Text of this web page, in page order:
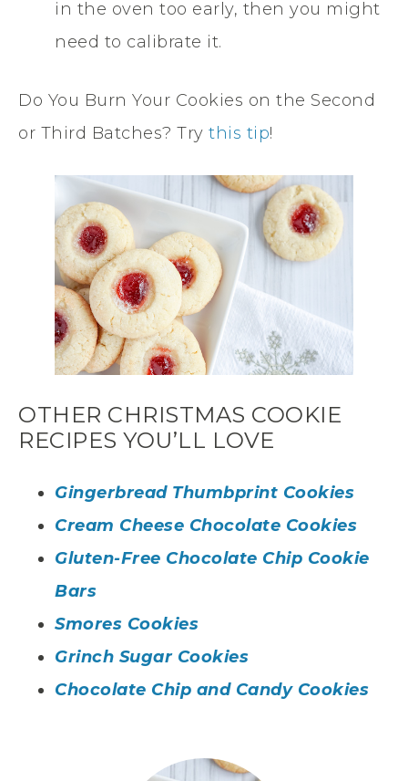
in the oven too early, then you might
need to calibrate it.
Do You Burn Your Cookies on the Second
or Third Batches? Try this tip!
OTHER CHRISTMAS COOKIE
RECIPES YOU’LL LOVE
Gingerbread Thumbprint Cookies
Cream Cheese Chocolate Cookies
Gluten-Free Chocolate Chip Cookie
Bars
Smores Cookies
Grinch Sugar Cookies
Chocolate Chip and Candy Cookies